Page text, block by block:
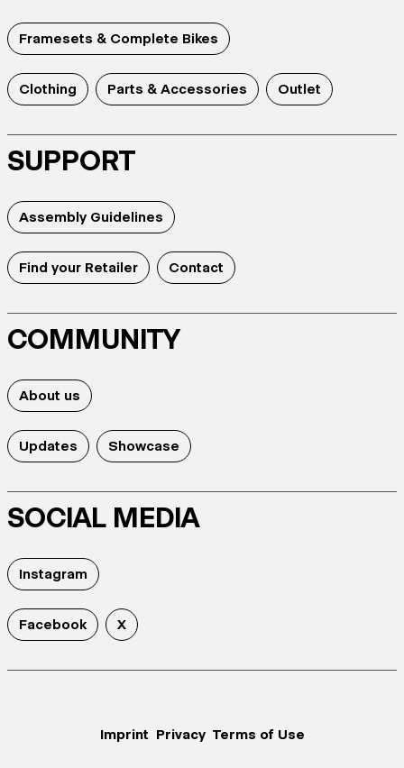
Framesets & Complete Bikes
Clothing Parts & Accessories Outlet
SUPPORT
Assembly Guidelines
Find your Retailer Contact
COMMUNITY
About us
Updates Showcase
SOCIAL MEDIA
Instagram
Facebook X
Imprint Privacy Terms of Use